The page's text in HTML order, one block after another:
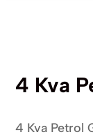
4 Kva
4 Kva Petrol